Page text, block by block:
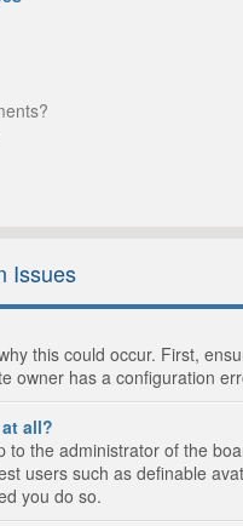
Issues
this could occur. First,
owner has a configuration
all?
to the administrator of the
users such as definable
you do so.